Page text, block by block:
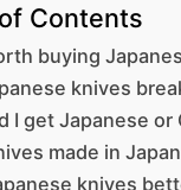
Contents
buying
knives
I get Japanese or
made in
knives